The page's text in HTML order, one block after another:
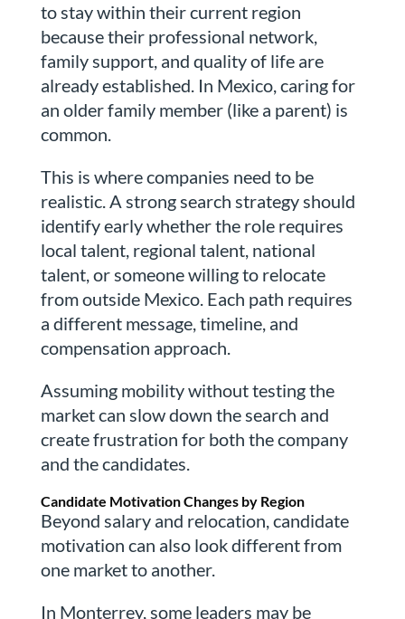
to stay within their current region
because their professional network,
family support, and quality of life are
already established. In Mexico, caring for
an older family member (like a parent) is
common.
This is where companies need to be
realistic. A strong search strategy should
identify early whether the role requires
local talent, regional talent, national
talent, or someone willing to relocate
from outside Mexico. Each path requires
a different message, timeline, and
compensation approach.
Assuming mobility without testing the
market can slow down the search and
create frustration for both the company
and the candidates.
Candidate Motivation Changes by Region
Beyond salary and relocation, candidate
motivation can also look different from
one market to another.
In Monterrey, some leaders may be